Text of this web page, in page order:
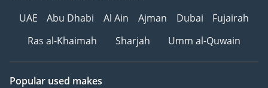
UAE
Abu Dhabi Al Ain Ajman Dubai
Fujairah
Ras al-Khaimah
Sharjah Umm al-Quwain
Popular used makes